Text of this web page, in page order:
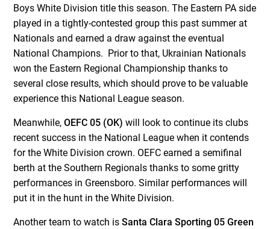
Boys White Division title this season. The Eastern PA side
played in a tightly-contested group this past summer at
Nationals and earned a draw against the eventual
National Champions. Prior to that, Ukrainian Nationals
won the Eastern Regional Championship thanks to
several close results, which should prove to be valuable
experience this National League season.
Meanwhile,OEFC 05 (OK) will look to continue its clubs
recent success in the National League when it contends
for the White Division crown. OEFC earned a semifinal
berth at the Southern Regionals thanks to some gritty
performances in Greensboro. Similar performances will
put it in the hunt in the White Division.
Another team to watch isSanta Clara Sporting 05 Green